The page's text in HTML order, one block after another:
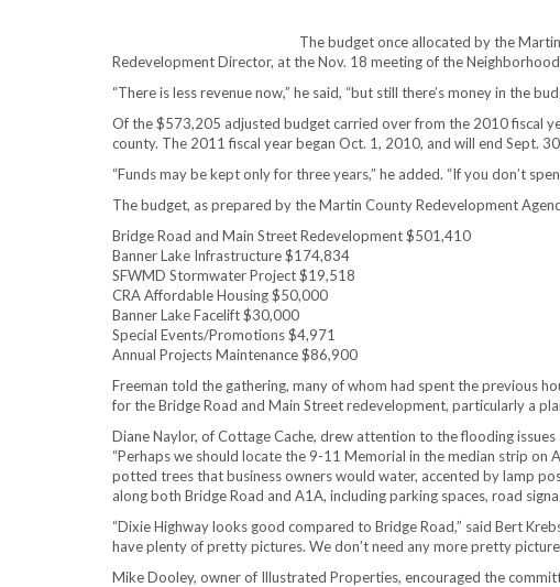
The budget once allocated by the
Redevelopment Director, at the Nov. 18 meeting of the
“There is less revenue now,” he said, “but still there’s money in the
Of the $573,205 adjusted budget carried over from the 2010 fiscal
county. The 2011 fiscal year began Oct. 1, 2010, and will end Sept.
“Funds may be kept only for three years,” he added. “If you don’t
The budget, as prepared by the Martin County Redevelopment
Bridge Road and Main Street Redevelopment $501,410
Banner Lake Infrastructure $174,834
SFWMD Stormwater Project $19,518
CRA Affordable Housing $50,000
Banner Lake Facelift $30,000
Special Events/Promotions $4,971
Annual Projects Maintenance $86,900
Freeman told the gathering, many of whom had spent the previous
for the Bridge Road and Main Street redevelopment, particularly a
Diane Naylor, of Cottage Cache, drew attention to the flooding
“Perhaps we should locate the 9-11 Memorial in the median strip on
potted trees that business owners would water, accented by lamp
along both Bridge Road and A1A, including parking spaces, road
“Dixie Highway looks good compared to Bridge Road,” said Bert
have plenty of pretty pictures. We don’t need any more pretty
Mike Dooley, owner of Illustrated Properties, encouraged the